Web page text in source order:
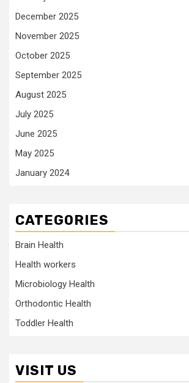
December 2025
November 2025
October 2025
September 2025
August 2025
July 2025
June 2025
May 2025
January 2024
CATEGORIES
Brain Health
Health workers
Microbiology Health
Orthodontic Health
Toddler Health
VISIT US